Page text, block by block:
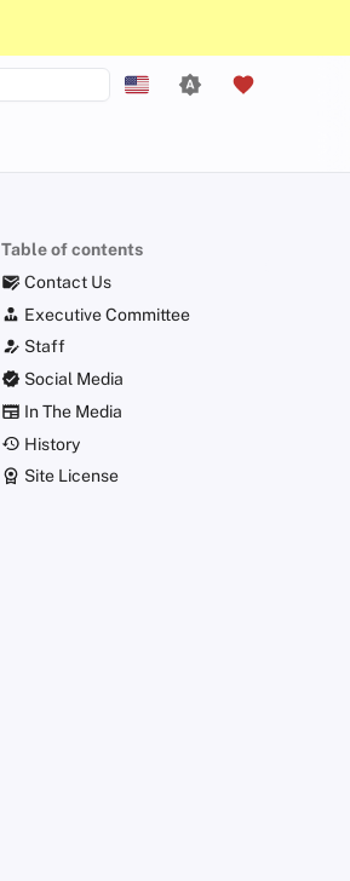
עִברִית
Italiano
Nederlands
中文 (繁體)
中文 (繁體，台灣)
Русский
Table of contents
Contact Us
Executive Committee
Staff
Social Media
In The Media
History
Site License